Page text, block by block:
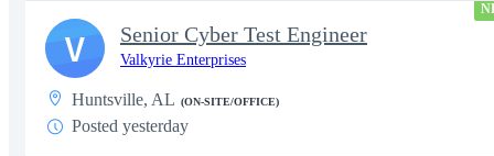
Senior Cyber Test Engineer
Valkyrie Enterprises
Huntsville, AL (ON-SITE/OFFICE)
Posted yesterday
V